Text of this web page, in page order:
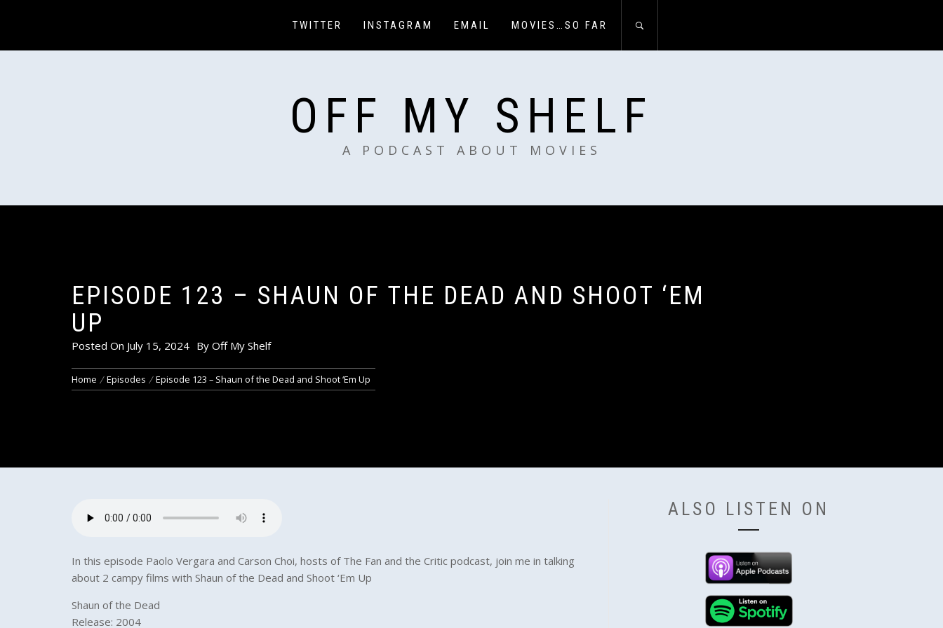
TWITTER INSTAGRAM EMAIL MOVIES…SO FAR
OFF MY SHELF
A PODCAST ABOUT MOVIES
EPISODE 123 – SHAUN OF THE DEAD AND SHOOT ‘EM
UP
Posted On July 15, 2024 By Off My Shelf
Home Episodes Episode 123 – Shaun of the Dead and Shoot ‘Em Up
In this episode Paolo Vergara and Carson Choi, hosts of The Fan and the Critic podcast, join me in talking
about 2 campy films with Shaun of the Dead and Shoot ‘Em Up
Shaun of the Dead
Release: 2004
ALSO LISTEN ON